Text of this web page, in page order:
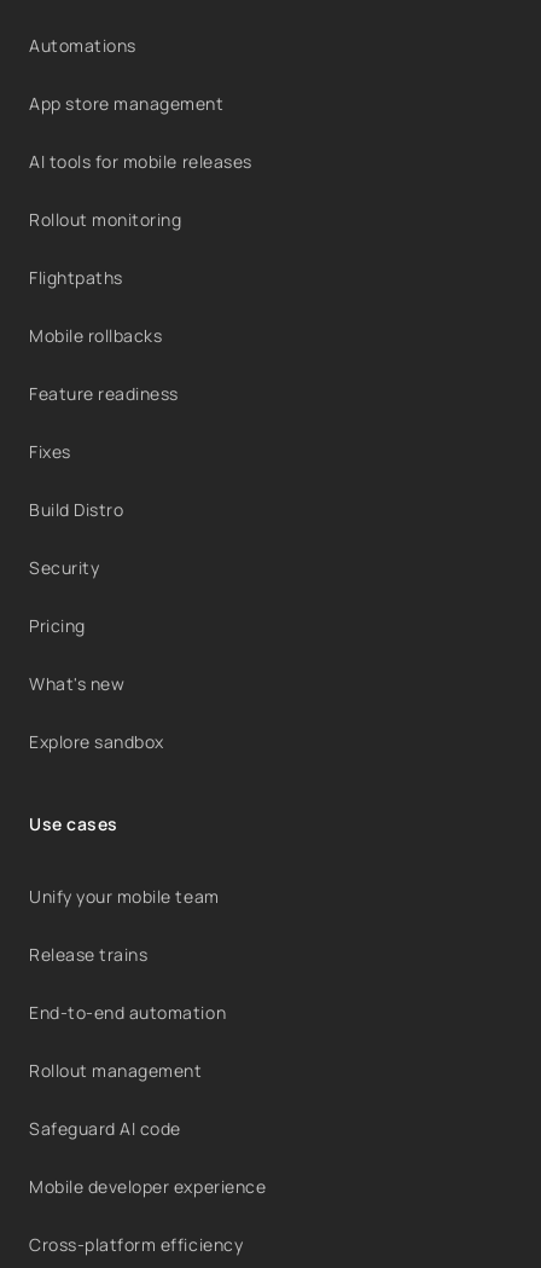
Automations
App store management
AI tools for mobile releases
Rollout monitoring
Flightpaths
Mobile rollbacks
Feature readiness
Fixes
Build Distro
Security
Pricing
What's new
Explore sandbox
Use cases
Unify your mobile team
Release trains
End-to-end automation
Rollout management
Safeguard AI code
Mobile developer experience
Cross-platform efficiency